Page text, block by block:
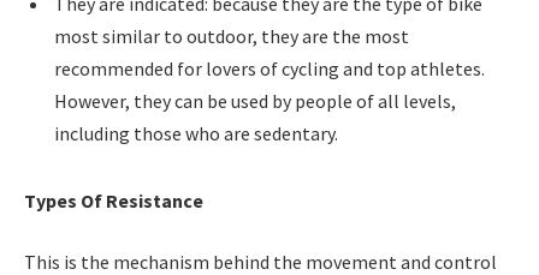
most similar to outdoor, they are the most
recommended for lovers of cycling and top athletes.
However, they can be used by people of all levels,
including those who are sedentary.
Types Of Resistance
This is the mechanism behind the movement and control